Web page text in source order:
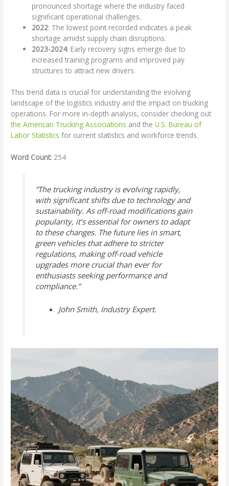
pronounced shortage where the industry faced
significant operational challenges.
2022: The lowest point recorded indicates a peak
shortage amidst supply chain disruptions.
2023-2024: Early recovery signs emerge due to
increased training programs and improved pay
structures to attract new drivers.
This trend data is crucial for understanding the evolving
landscape of the logistics industry and the impact on trucking
operations. For more in-depth analysis, consider checking out
the American Trucking Associations and theU.S. Bureau of
Labor Statistics for current statistics and workforce trends.
Word Count: 254
“The trucking industry is evolving rapidly,
with significant shifts due to technology and
sustainability. As off-road modifications gain
popularity, it’s essential for owners to adapt
to these changes. The future lies in smart,
green vehicles that adhere to stricter
regulations, making off-road vehicle
upgrades more crucial than ever for
enthusiasts seeking performance and
compliance.”
John Smith, Industry Expert.